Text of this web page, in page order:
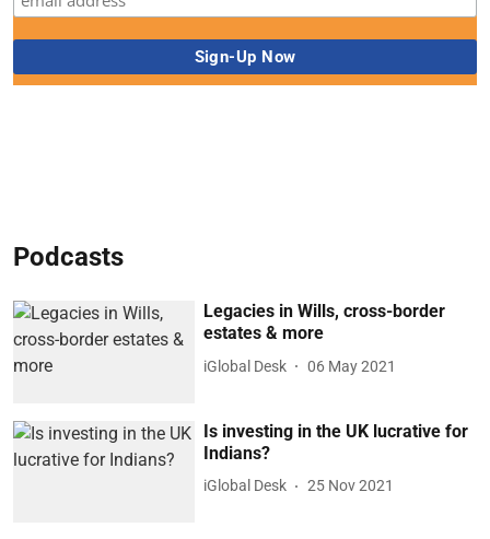
Podcasts
Legacies in Wills, cross-border
estates & more
iGlobal Desk 06 May 2021
Is investing in the UK lucrative for
Indians?
iGlobal Desk 25 Nov 2021